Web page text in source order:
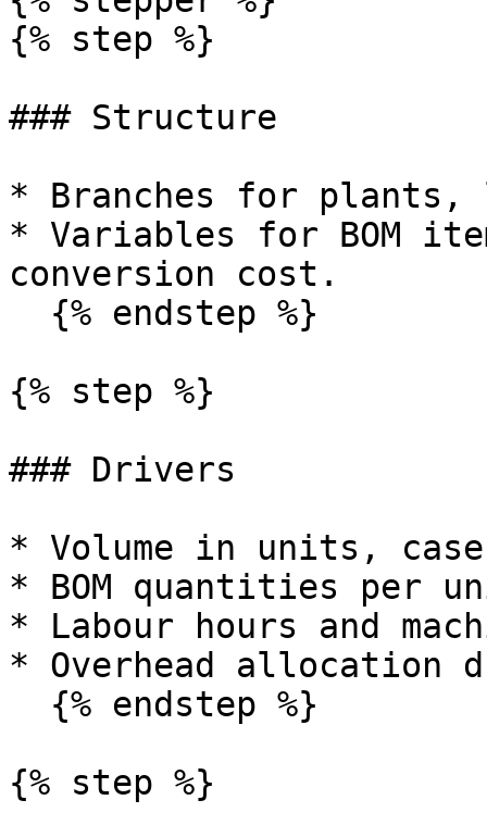
{% step %}
### Structure
* Branches for plants,
* Variables for BOM
conversion cost.
{% step %}
### Drivers
* Volume in units,
* BOM quantities per
* Labour hours and
* Overhead allocation
{% step %}